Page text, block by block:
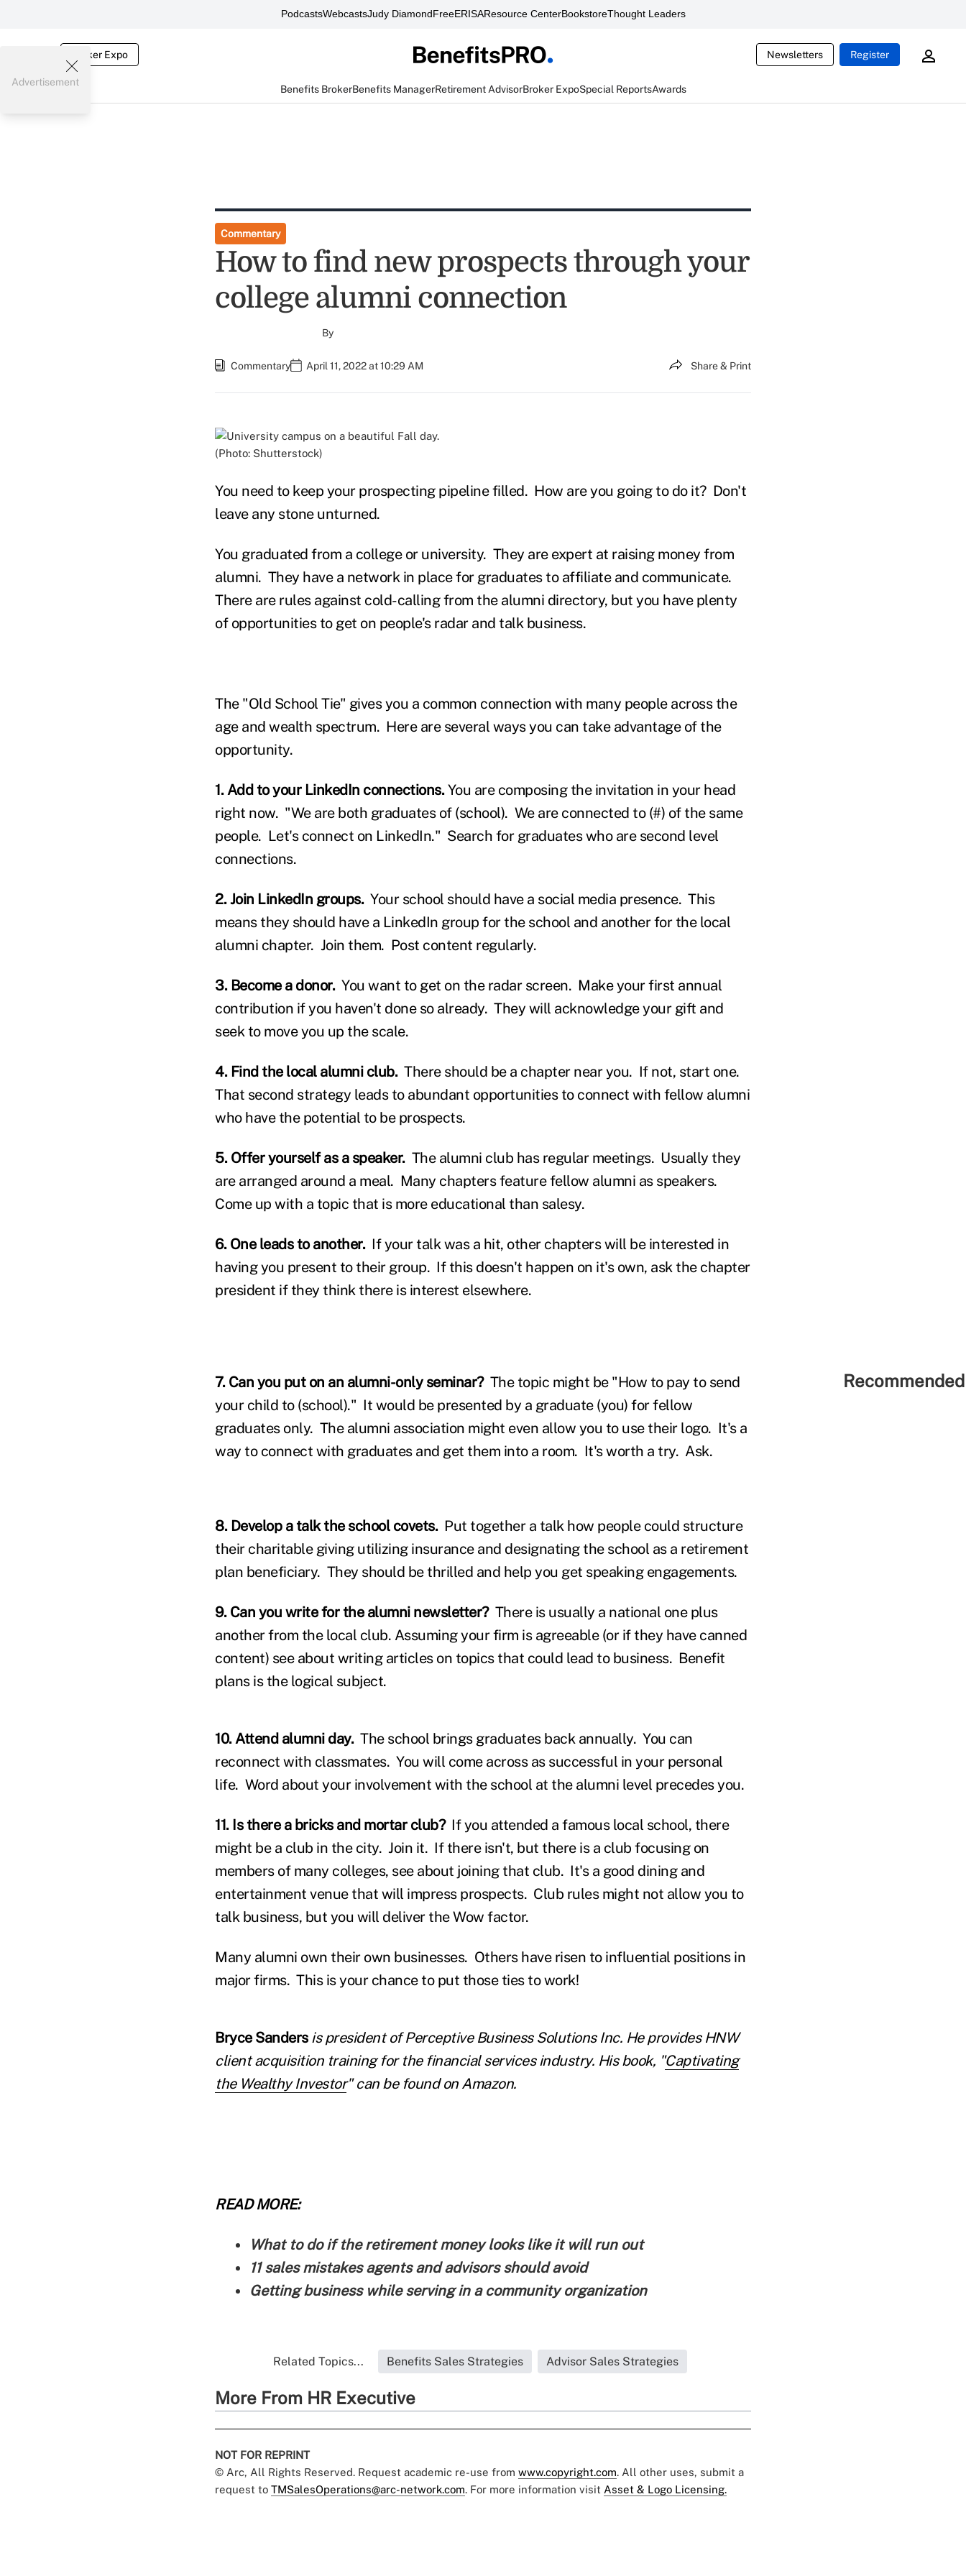
PodcastsWebcastsJudy DiamondFreeERISAResource CenterBookstoreThought Leaders
Broker Expo Newsletters Register
Benefits BrokerBenefits ManagerRetirement AdvisorBroker ExpoSpecial ReportsAwards
Advertisement
Commentary
How to find new prospects through your
college alumni connection
By
Commentary April 11, 2022 at 10:29 AM Share & Print
(Photo: Shutterstock)
You need to keep your prospecting pipeline filled. How are you going to do it? Don't
leave any stone unturned.
You graduated from a college or university. They are expert at raising money from
alumni. They have a network in place for graduates to affiliate and communicate.
There are rules against cold-calling from the alumni directory, but you have plenty
of opportunities to get on people's radar and talk business.
The "Old School Tie" gives you a common connection with many people across the
age and wealth spectrum. Here are several ways you can take advantage of the
opportunity.
1. Add to your LinkedIn connections.You are composing the invitation in your head
right now. "We are both graduates of (school). We are connected to (#) of the same
people. Let's connect on LinkedIn." Search for graduates who are second level
connections.
2. Join LinkedIn groups.Your school should have a social media presence. This
means they should have a LinkedIn group for the school and another for the local
alumni chapter. Join them. Post content regularly.
3. Become a donor. You want to get on the radar screen. Make your first annual
contribution if you haven't done so already. They will acknowledge your gift and
seek to move you up the scale.
4. Find the local alumni club. There should be a chapter near you. If not, start one.
That second strategy leads to abundant opportunities to connect with fellow alumni
who have the potential to be prospects.
5. Offer yourself as a speaker.The alumni club has regular meetings. Usually they
are arranged around a meal. Many chapters feature fellow alumni as speakers.
Come up with a topic that is more educational than salesy.
6. One leads to another. If your talk was a hit, other chapters will be interested in
having you present to their group. If this doesn't happen on it's own, ask the chapter
president if they think there is interest elsewhere.
7. Can you put on an alumni-only seminar?The topic might be "How to pay to send
your child to (school)." It would be presented by a graduate (you) for fellow
graduates only. The alumni association might even allow you to use their logo. It's a
way to connect with graduates and get them into a room. It's worth a try. Ask.
8. Develop a talk the school covets.Put together a talk how people could structure
their charitable giving utilizing insurance and designating the school as a retirement
plan beneficiary. They should be thrilled and help you get speaking engagements.
9. Can you write for the alumni newsletter? There is usually a national one plus
another from the local club. Assuming your firm is agreeable (or if they have canned
content) see about writing articles on topics that could lead to business. Benefit
plans is the logical subject.
10. Attend alumni day.The school brings graduates back annually. You can
reconnect with classmates. You will come across as successful in your personal
life. Word about your involvement with the school at the alumni level precedes you.
11. Is there a bricks and mortar club?If you attended a famous local school, there
might be a club in the city. Join it. If there isn't, but there is a club focusing on
members of many colleges, see about joining that club. It's a good dining and
entertainment venue that will impress prospects. Club rules might not allow you to
talk business, but you will deliver the Wow factor.
Many alumni own their own businesses. Others have risen to influential positions in
major firms. This is your chance to put those ties to work!
Bryce Sanders is president of Perceptive Business Solutions Inc. He provides HNW
client acquisition training for the financial services industry. His book, "Captivating
the Wealthy Investor" can be found on Amazon.
READ MORE:
What to do if the retirement money looks like it will run out
11 sales mistakes agents and advisors should avoid
Getting business while serving in a community organization
Related Topics... Benefits Sales Strategies Advisor Sales Strategies
More From HR Executive
NOT FOR REPRINT
© Arc, All Rights Reserved. Request academic re-use from www.copyright.com. All other uses, submit a
request to TMSalesOperations@arc-network.com. For more information visit Asset & Logo Licensing.